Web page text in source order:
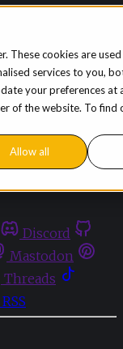
These cookies are
services to you,
your preferences at
of the website. To find
Allow all
Discord
Mastodon
Threads
RSS